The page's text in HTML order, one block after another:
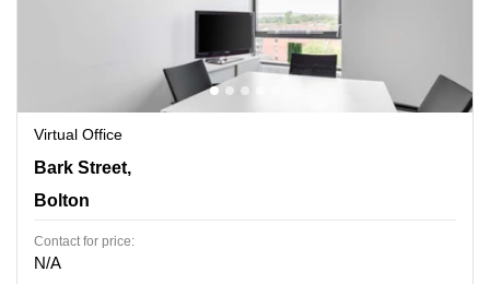
Virtual Office
120 Bark Street,6th and 7th Floor, Bolton
Bark Street,
Bolton
Contact for price:
N/A